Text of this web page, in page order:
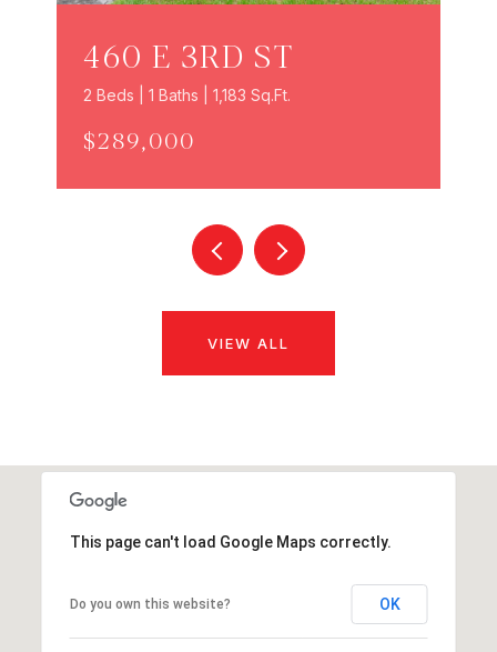
460 E 3RD ST
2 Beds | 1 Baths | 1,183 Sq.Ft.
$289,000
VIEW ALL
This page can't load Google Maps correctly.
Do you own this website? OK